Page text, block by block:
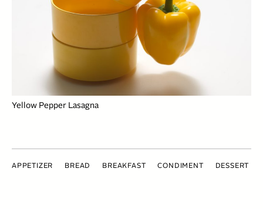
Yellow Pepper Lasagna
APPETIZER BREAD BREAKFAST CONDIMENT DESSERT